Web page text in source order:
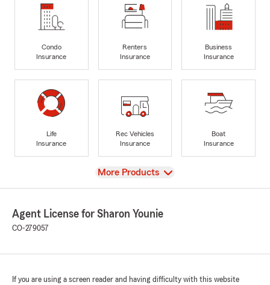
Condo
Insurance
Renters
Insurance
Business
Insurance
Life
Insurance
Rec Vehicles
Insurance
Boat
Insurance
View
More Products
Agent License for Sharon Younie
CO-279057
If you are using a screen reader and having difficulty with this website